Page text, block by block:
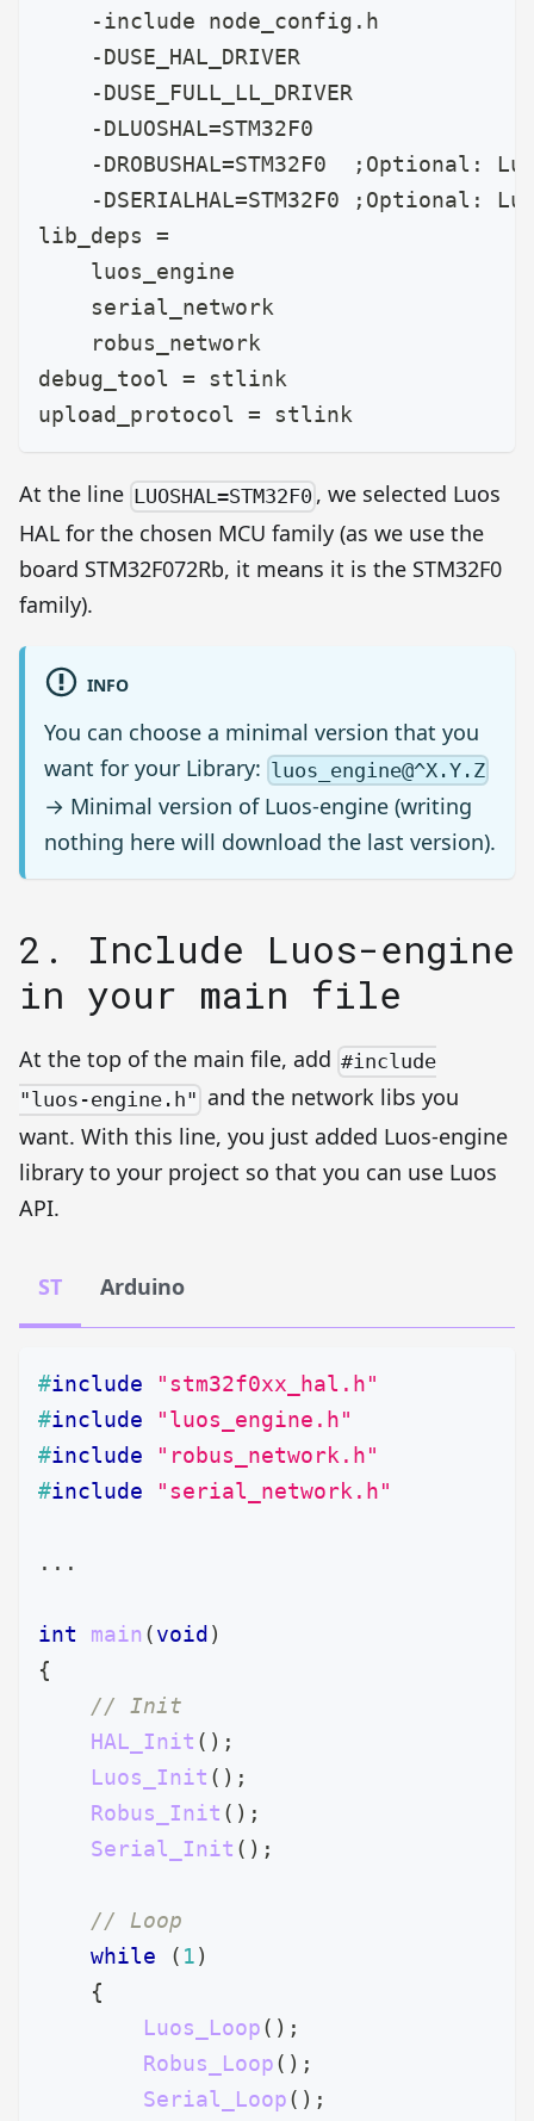
    -include node_config.h
    -DUSE_HAL_DRIVER
    -DUSE_FULL_LL_DRIVER
    -DLUOSHAL=STM32F0
-DROBUSHAL=STM32F0  ;Optional:
-DSERIALHAL=STM32F0 ;Optional:
lib_deps =
    luos_engine
    serial_network
    robus_network
debug_tool = stlink
upload_protocol = stlink
At the line LUOSHAL=STM32F0 , we selected Luos
HAL for the chosen MCU family (as we use the
board STM32F072Rb, it means it is the STM32F0
family).
INFO
You can choose a minimal version that you
want for your Library: luos_engine@^X.Y.Z
→ Minimal version of Luos-engine (writing
nothing here will download the last version).
2. Include Luos-engine
in your main file
At the top of the main file, add #include
"luos-engine.h" and the network libs you
want. With this line, you just added Luos-engine
library to your project so that you can use Luos
API.
ST Arduino
#include
"stm32f0xx_hal.h"
#include
"luos_engine.h"
#include
"robus_network.h"
#include "serial_network.h"
. . .
int main (void)
{
// Init
HAL_Init ( ) ;
Luos_Init ( ) ;
Robus_Init ( ) ;
Serial_Init ( ) ;
// Loop
while
( 1)
{
Luos_Loop( ) ;
Robus_Loop( ) ;
Serial_Loop( ) ;